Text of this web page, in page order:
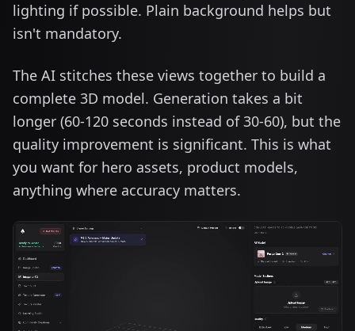
lighting if possible. Plain background helps but
isn't mandatory.
The AI stitches these views together to build a
complete 3D model. Generation takes a bit
longer (60-120 seconds instead of 30-60), but the
quality improvement is significant. This is what
you want for hero assets, product models,
anything where accuracy matters.